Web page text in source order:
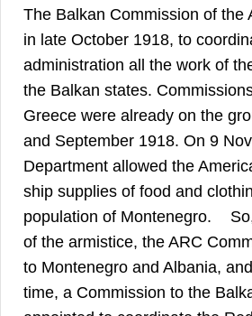
The Balkan Commission of the
in late October 1918, to
administration all the work of
the Balkan states.
Greece were already on the
and September 1918. On 9
Department allowed the
ship supplies of food and
population of Montenegro.
of the armistice, the ARC
to Montenegro and Albania,
time, a Commission to the